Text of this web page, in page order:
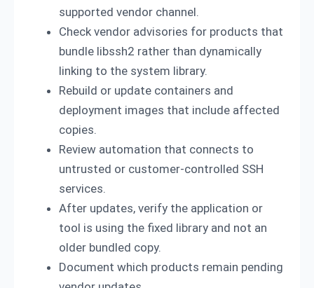
supported vendor channel.
Check vendor advisories for products that
bundle libssh2 rather than dynamically
linking to the system library.
Rebuild or update containers and
deployment images that include affected
copies.
Review automation that connects to
untrusted or customer-controlled SSH
services.
After updates, verify the application or
tool is using the fixed library and not an
older bundled copy.
Document which products remain pending